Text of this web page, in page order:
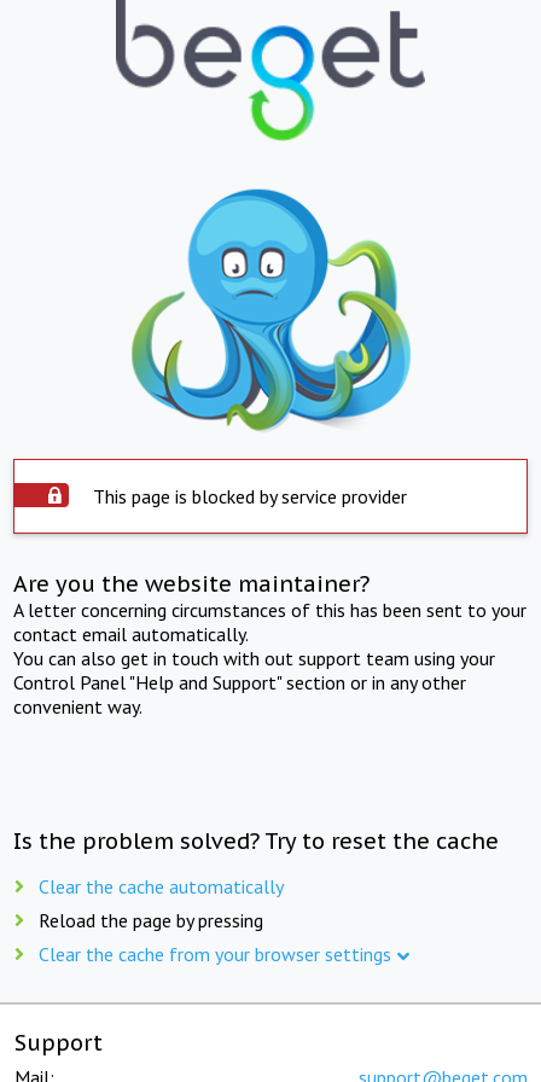
This page is blocked by service provider
Are you the website maintainer?
A letter concerning circumstances of this has been sent to your
contact email automatically.
You can also get in touch with out support team using your
Control Panel "Help and Support" section or in any other
convenient way.
Is the problem solved? Try to reset the cache
Clear the cache automatically
Reload the page by pressing
Clear the cache from your browser settings
Support
Mail: support@beget.com